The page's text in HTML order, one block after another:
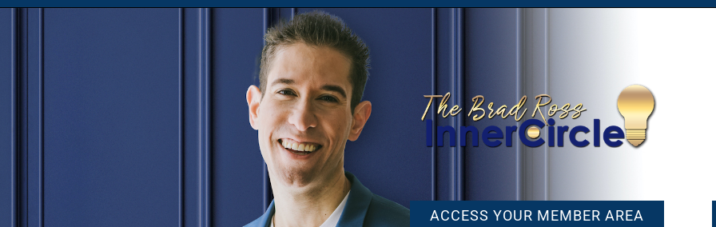
ACCESS YOUR MEMBER AREA